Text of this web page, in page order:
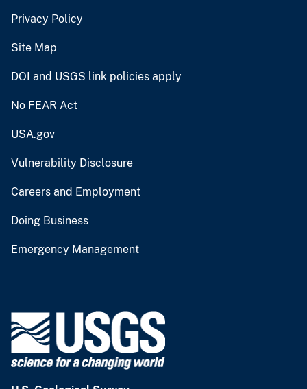
Privacy Policy
Site Map
DOI and USGS link policies apply
No FEAR Act
USA.gov
Vulnerability Disclosure
Careers and Employment
Doing Business
Emergency Management